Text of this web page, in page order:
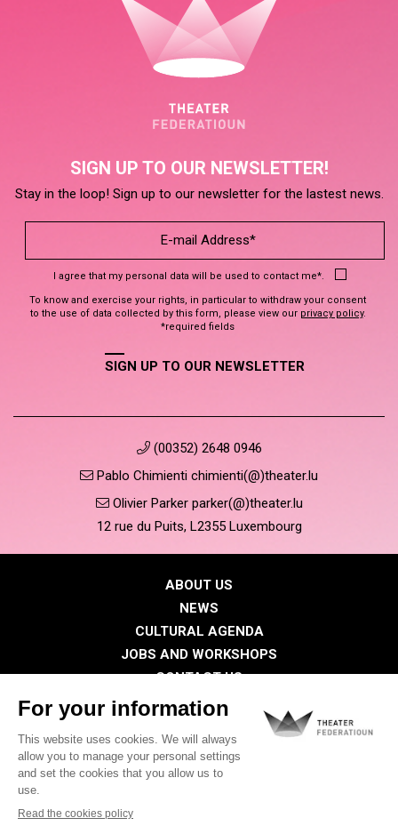
SIGN UP TO OUR NEWSLETTER!
Stay in the loop! Sign up to our newsletter for the lastest news.
I agree that my personal data will be used to contact me*.
To know and exercise your rights, in particular to withdraw your consent
to the use of data collected by this form, please view our privacy policy.
*required fields
SIGN UP TO OUR NEWSLETTER
(00352) 2648 0946
Pablo Chimienti chimienti(@)theater.lu
Olivier Parker parker(@)theater.lu
12 rue du Puits, L2355 Luxembourg
ABOUT US
NEWS
CULTURAL AGENDA
JOBS AND WORKSHOPS
CONTACT US
PRESS
Privacy Policy